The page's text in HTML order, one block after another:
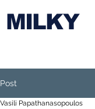
MILKY
Post
Vasili Papathanasopoulos